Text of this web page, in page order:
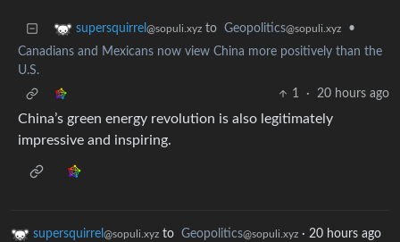
supersquirrel @sopuli.xyz to Geopolitics@sopuli.xyz
•
Canadians and Mexicans now view China more positively than the
U.S.
1
· 20 hours ago
China’s green energy revolution is also legitimately
impressive and inspiring.
supersquirrel @sopuli.xyz to Geopolitics@sopuli.xyz · 20 hours ago